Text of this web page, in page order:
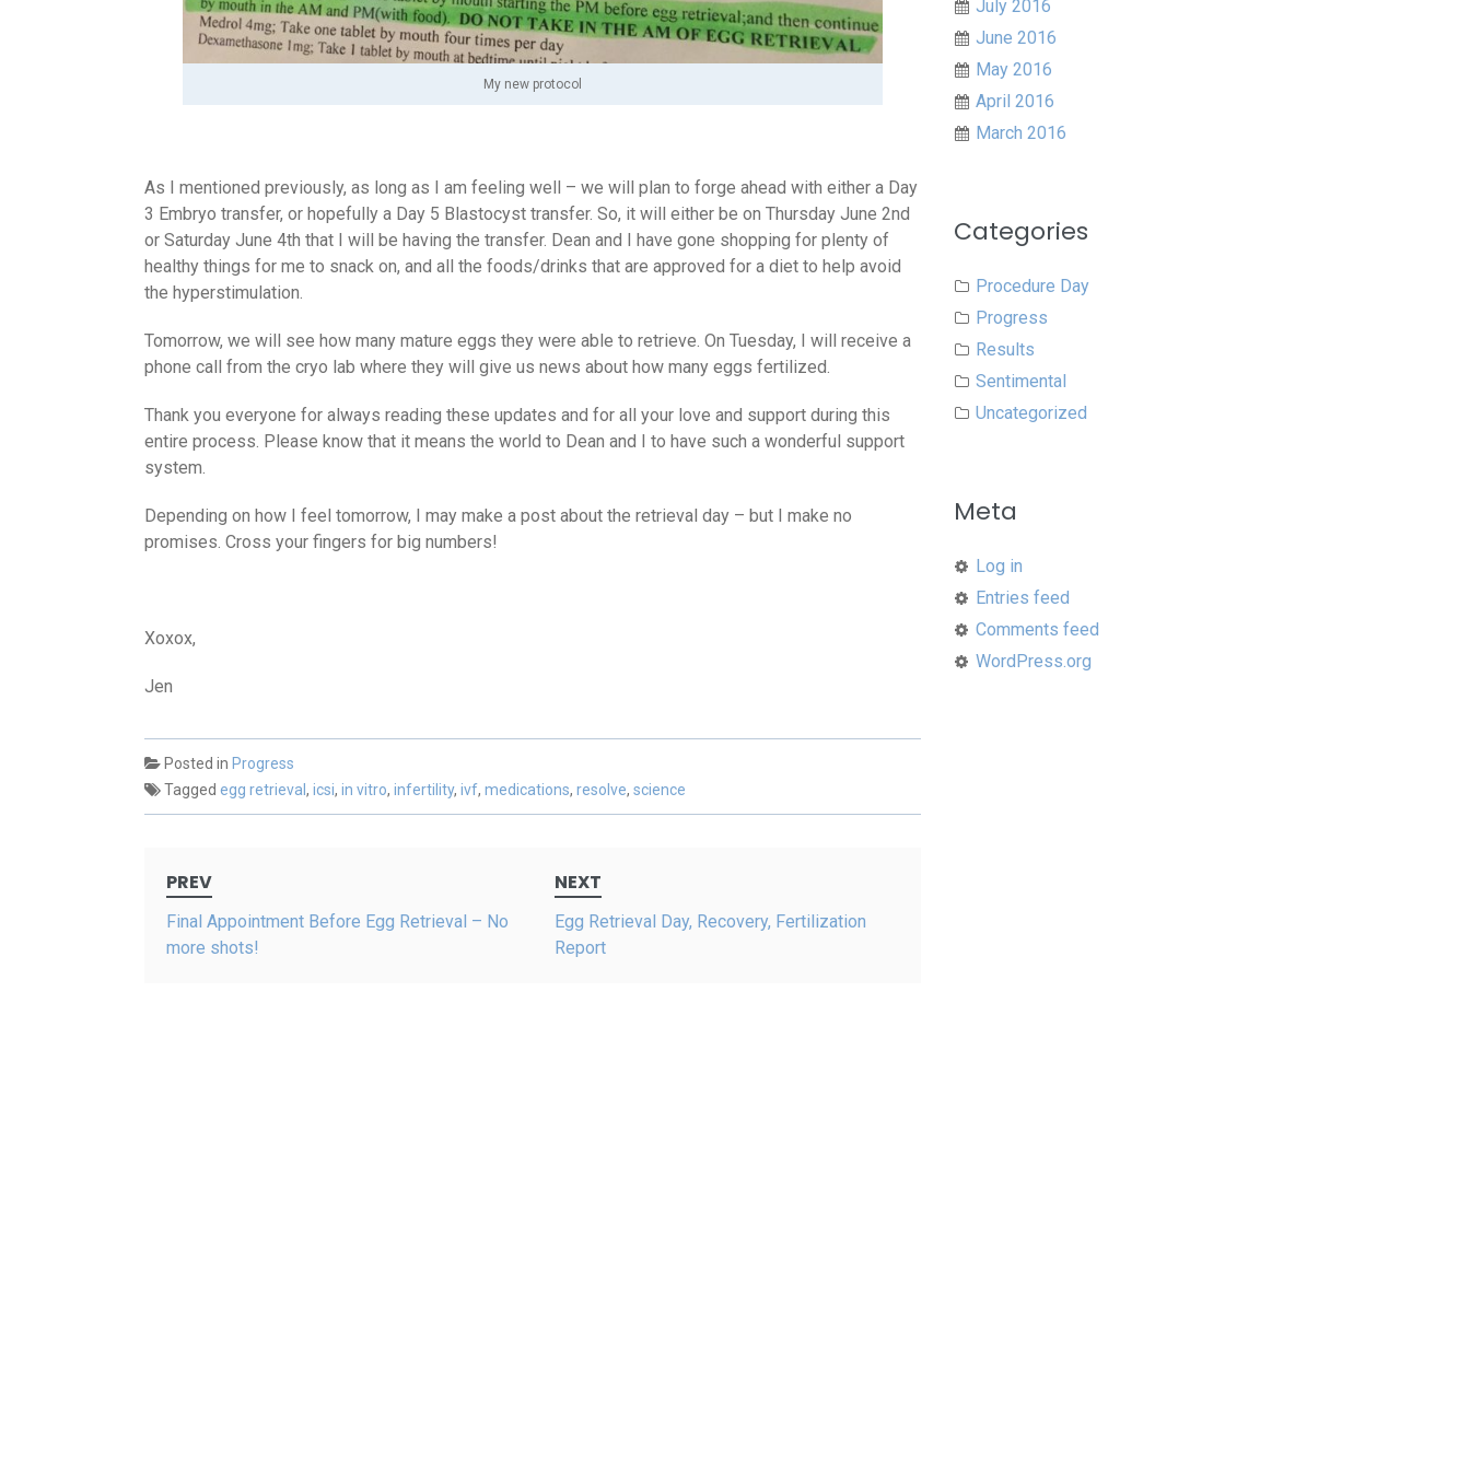
My new protocol
As I mentioned previously, as long as I am feeling well – we will plan to forge ahead with either a Day
3 Embryo transfer, or hopefully a Day 5 Blastocyst transfer. So, it will either be on Thursday June 2nd
or Saturday June 4th that I will be having the transfer. Dean and I have gone shopping for plenty of
healthy things for me to snack on, and all the foods/drinks that are approved for a diet to help avoid
the hyperstimulation.
Tomorrow, we will see how many mature eggs they were able to retrieve. On Tuesday, I will receive a
phone call from the cryo lab where they will give us news about how many eggs fertilized.
Thank you everyone for always reading these updates and for all your love and support during this
entire process. Please know that it means the world to Dean and I to have such a wonderful support
system.
Depending on how I feel tomorrow, I may make a post about the retrieval day – but I make no
promises. Cross your fingers for big numbers!
Xoxox,
Jen
Posted in Progress
Tagged egg retrieval, icsi, in vitro, infertility, ivf, medications, resolve, science
navigation
PREV
Final Appointment Before Egg Retrieval – No
more shots!
NEXT
Egg Retrieval Day, Recovery, Fertilization
Report
July 2016
June 2016
May 2016
April 2016
March 2016
Categories
Procedure Day
Progress
Results
Sentimental
Uncategorized
Meta
Log in
Entries feed
Comments feed
WordPress.org